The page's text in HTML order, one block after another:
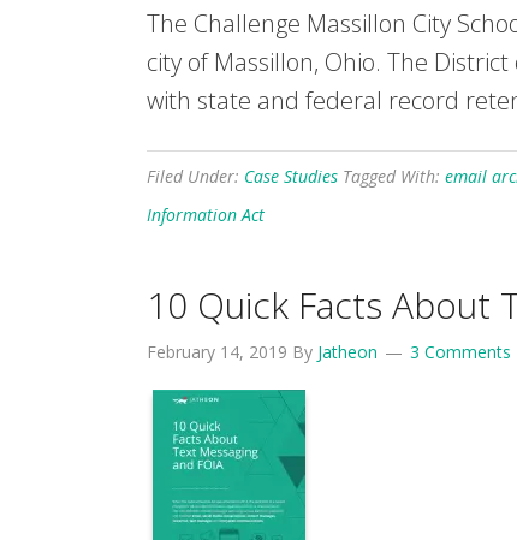
The Challenge Massillon City
city of Massillon, Ohio. The
with state and federal record
Filed Under: Case Studies Tagged With: email
Information Act
10 Quick Facts About
February 14, 2019 By Jatheon 3 Comments